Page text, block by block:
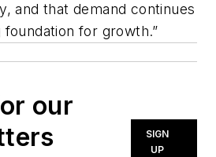
and that demand continues
for growth.”
our
SIGN
UP